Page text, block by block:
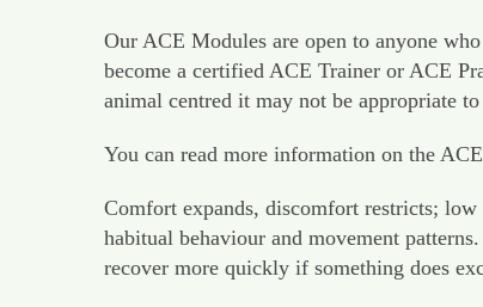
Our ACE Modules are open to anyone
become a certified ACE Trainer or ACE
animal centred it may not be appropriate
You can read more information on the
Comfort expands, discomfort restricts; low
habitual behaviour and movement
recover more quickly if something does